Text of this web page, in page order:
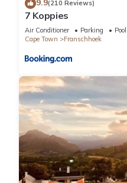
9.9(210 Reviews)
7 Koppies
Air Conditioner Parking
Pool
Cape Town
Franschhoek